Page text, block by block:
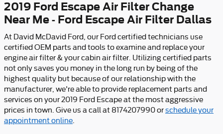
2019 Ford Escape Air Filter Change
Near Me - Ford Escape Air Filter Dallas
At David McDavid Ford, our Ford certified technicians use
certified OEM parts and tools to examine and replace your
engine air filter & your cabin air filter. Utilizing certified parts
not only saves you money in the long run by being of the
highest quality but because of our relationship with the
manufacturer, we're able to provide replacement parts and
services on your 2019 Ford Escape at the most aggressive
prices in town. Give us a call at 8174207990 orschedule your
appointment online